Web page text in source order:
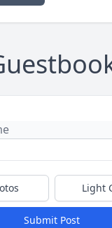
Light
Submit Post